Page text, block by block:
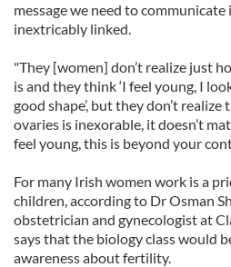
message we need to
inextricably linked.
"They [women] don’t realize just
is and they think ‘I feel young, I
good shape’, but they don’t
ovaries is inexorable, it doesn’t
feel young, this is beyond your
For many Irish women work is a
children, according to Dr Osman
obstetrician and gynecologist at
says that the biology class would
awareness about fertility.